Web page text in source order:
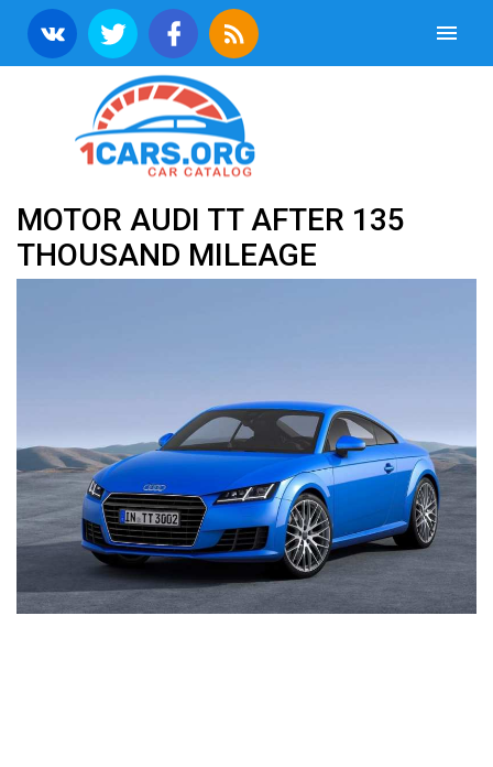
MOTOR AUDI TT AFTER 135
THOUSAND MILEAGE